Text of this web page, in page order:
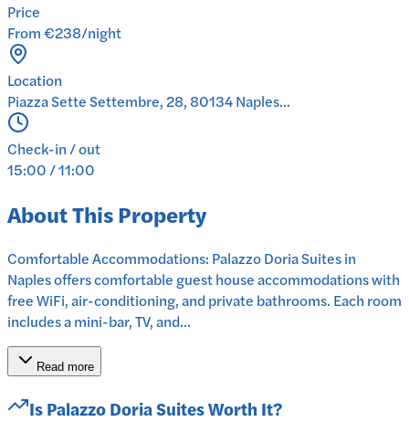
Price
From €238/night
Location
Piazza Sette Settembre, 28, 80134 Naples...
Check-in / out
15:00 / 11:00
About This Property
Comfortable Accommodations: Palazzo Doria Suites in
Naples offers comfortable guest house accommodations with
free WiFi, air-conditioning, and private bathrooms. Each room
includes a mini-bar, TV, and...
Read more
IsPalazzo Doria SuitesWorth It?